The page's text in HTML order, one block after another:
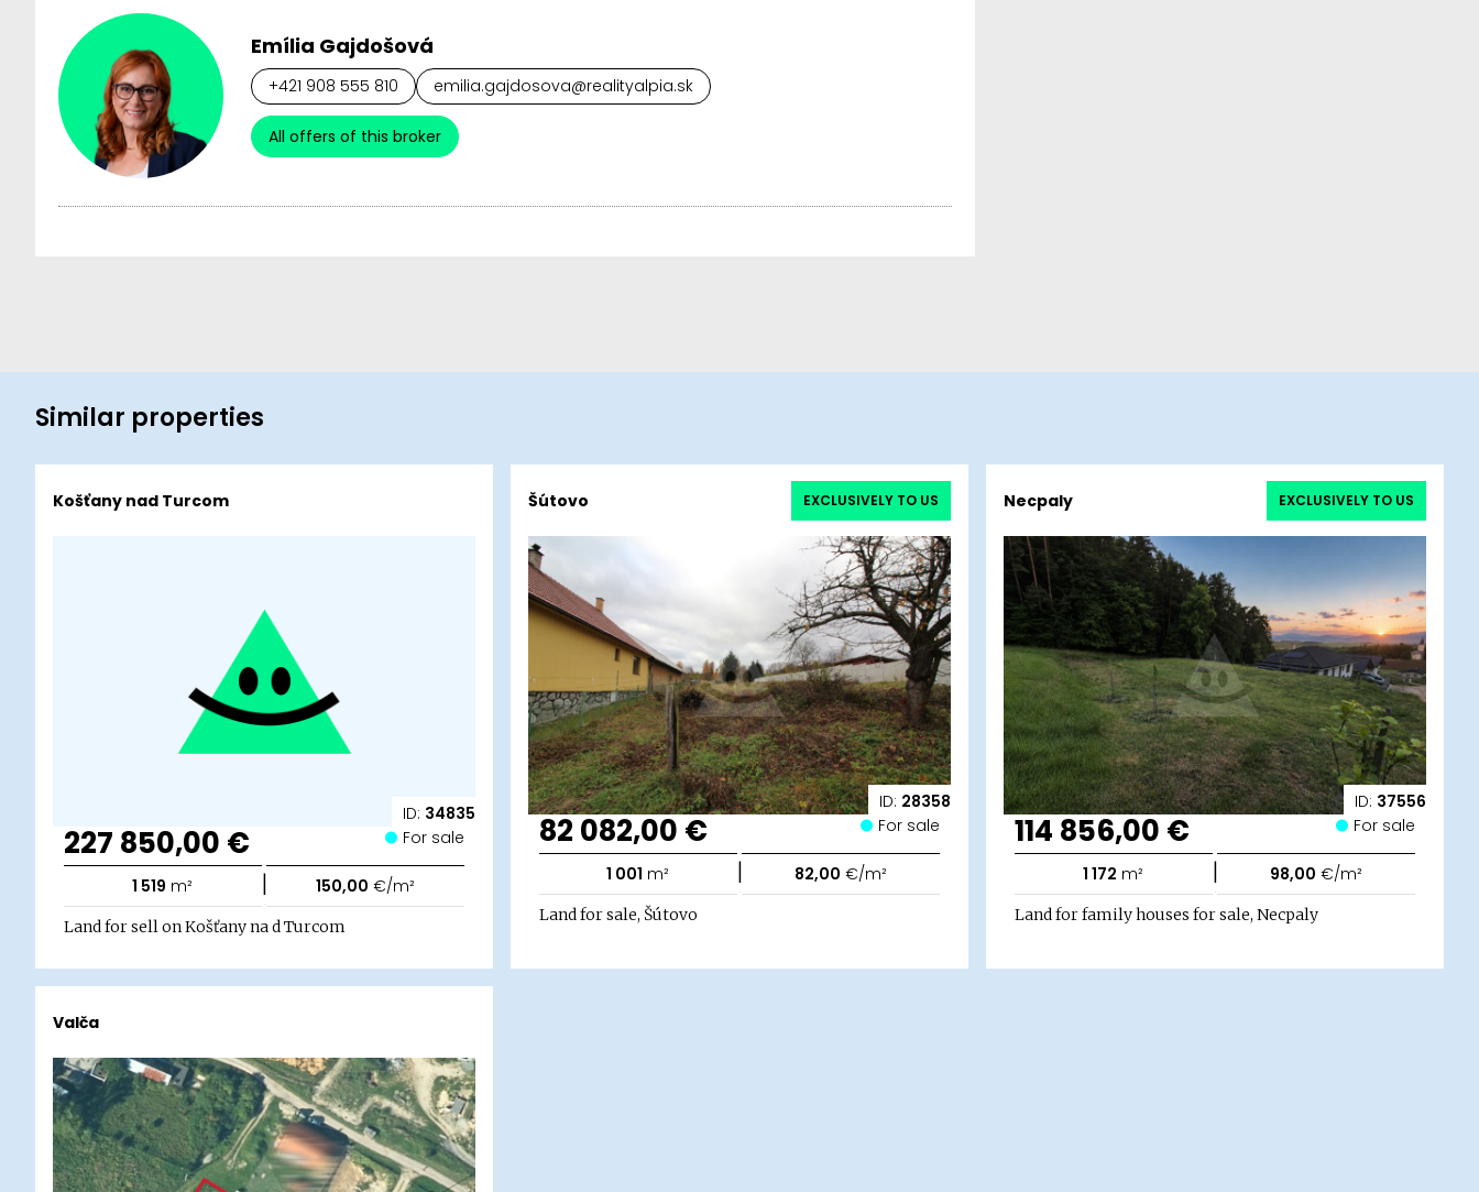
Emília Gajdošová
+421 908 555 810 emilia.gajdosova@realityalpia.sk
All offers of this broker
Similar properties
ID: 34835
Košťany nad Turcom
227 850,00 € For sale
1 519 m² | 150,00 €/m²
Land for sell on Košťany na d Turcom
ID: 28358
Šútovo EXCLUSIVELY TO US
82 082,00 € For sale
1 001 m² | 82,00 €/m²
Land for sale, Šútovo
ID: 37556
Necpaly EXCLUSIVELY TO US
114 856,00 € For sale
1 172 m² | 98,00 €/m²
Land for family houses for sale, Necpaly
Valča